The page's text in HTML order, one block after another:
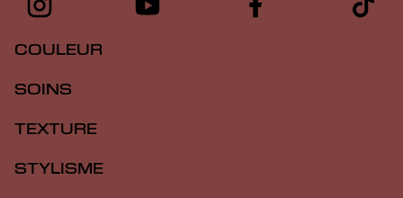
COULEUR
SOINS
TEXTURE
STYLISME